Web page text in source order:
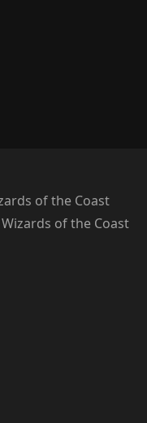
of the Coast
Wizards of the Coast